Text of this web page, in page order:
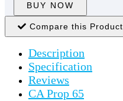
BUY NOW
Compare this Product
Description
Specification
Reviews
CA Prop 65